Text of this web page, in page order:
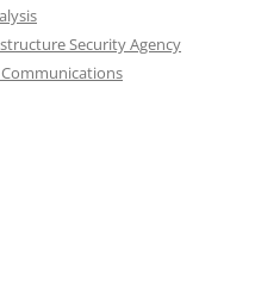
Security Agency